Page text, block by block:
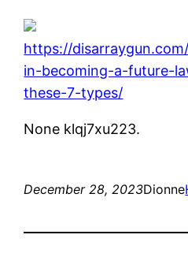
https://
in-becoming-a-future-
these-7-types/
None klqj7xu223.
December 28, 2023Dionne